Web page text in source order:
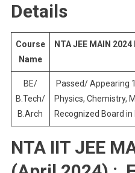
Details
Course
Name
NTA JEE MAIN
BE/
B.Tech/
B.Arch
Passed/ Appearing
Physics, Chemistry,
Recognized Board in
NTA IIT JEE